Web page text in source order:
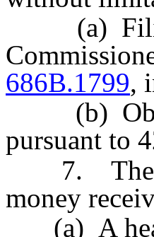
(a) Filing
686B.1799,
(b)
pursuant to
7. The
money
(a) A